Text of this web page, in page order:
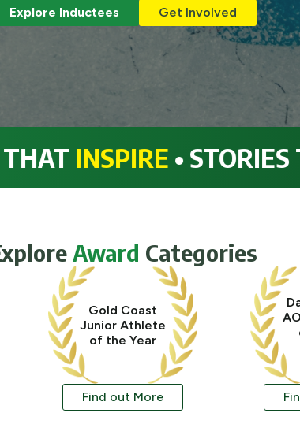
Explore Inductees Get Involved
INSPIRE• STORIES
Award Categories
Gold Coast
Junior Athlete
of the Year
Find out More